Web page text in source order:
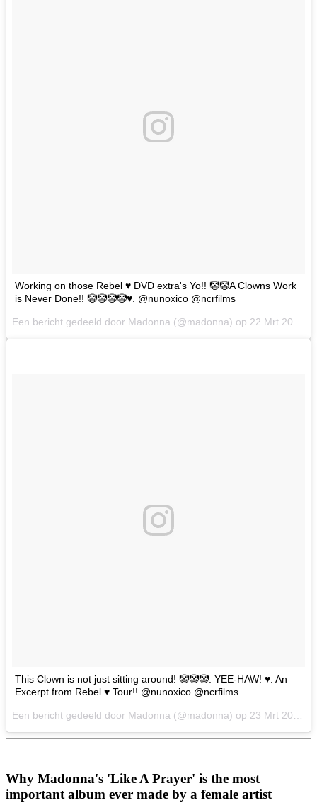
Working on those Rebel ♥️ DVD extra's Yo!! 🤡🤡A Clowns Work
is Never Done!! 🤡🤡🤡🤡♥️. @nunoxico @ncrfilms
Een bericht gedeeld door Madonna (@madonna) op 22 Mrt 2017 om 10:28 PDT
This Clown is not just sitting around! 🤡🤡🤡. YEE-HAW! ♥️. An
Excerpt from Rebel ♥️ Tour!! @nunoxico @ncrfilms
Een bericht gedeeld door Madonna (@madonna) op 23 Mrt 2017 om 1:07 PDT
Why Madonna's 'Like A Prayer' is the most
important album ever made by a female artist